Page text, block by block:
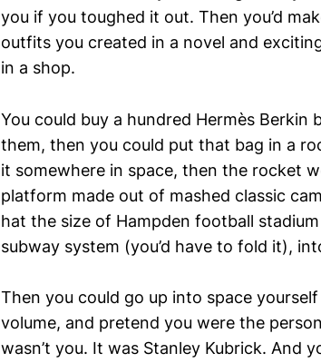
you if you toughed it out. Then you’d
outfits you created in a novel and
in a shop.
You could buy a hundred Hermès
them, then you could put that bag in a
it somewhere in space, then the rocket
platform made out of mashed classic
hat the size of Hampden football
subway system (you’d have to fold it),
Then you could go up into space yourself
volume, and pretend you were the
wasn’t you. It was Stanley Kubrick. And